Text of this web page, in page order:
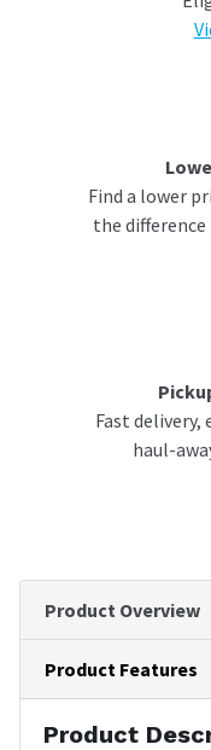
Find a lower
the
Fast delivery,
haul-
Product Overview
Product Features
Product